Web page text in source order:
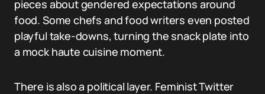
pieces about gendered expectations around
food. Some chefs and food writers even posted
playful take-downs, turning the snack plate into
a mock haute cuisine moment.
There is also a political layer. Feminist Twitter